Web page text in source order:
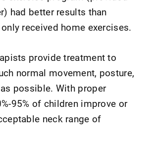
had better results than
received home exercises.
provide treatment to
normal movement, posture,
possible. With proper
95% of children improve or
neck range of